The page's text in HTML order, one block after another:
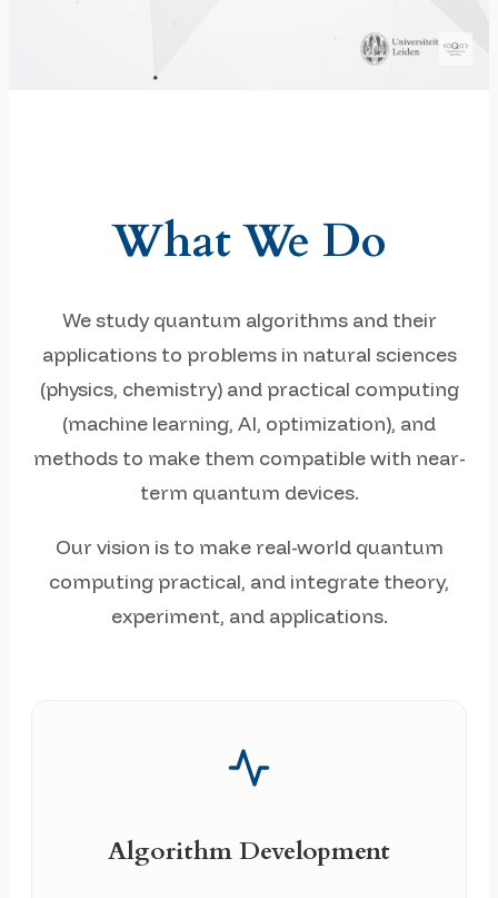
What We Do
We study quantum algorithms and their
applications to problems in natural sciences
(physics, chemistry) and practical computing
(machine learning, AI, optimization), and
methods to make them compatible with near-
term quantum devices.
Our vision is to make real-world quantum
computing practical, and integrate theory,
experiment, and applications.
Algorithm Development